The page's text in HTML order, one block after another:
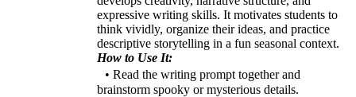
expressive writing skills. It motivates students to
think vividly, organize their ideas, and practice
descriptive storytelling in a fun seasonal context.
How to Use It:
• Read the writing prompt together and
brainstorm spooky or mysterious details.